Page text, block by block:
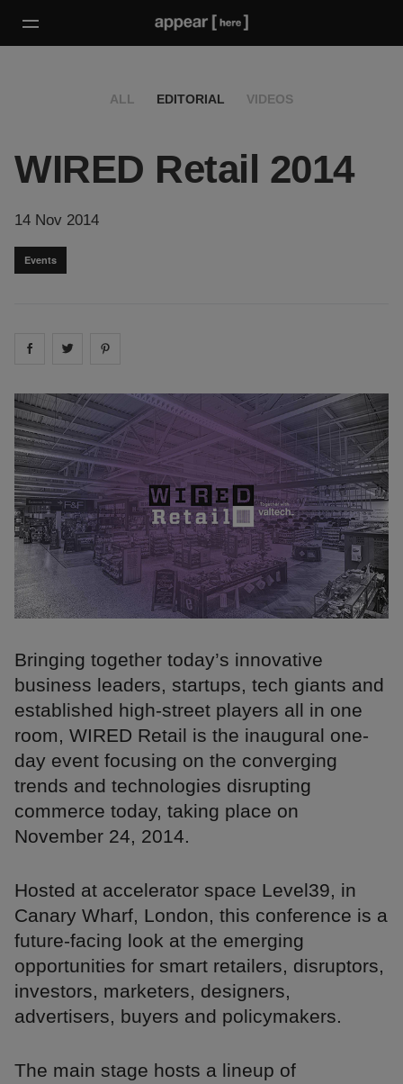
ALL EDITORIAL VIDEOS
WIRED Retail 2014
14 Nov 2014
Events
Share on facebook
Share on
Bringing together today’s innovative
business leaders, startups, tech giants and
established high-street players all in one
room, WIRED Retail is the inaugural one-
day event focusing on the converging
trends and technologies disrupting
commerce today, taking place on
November 24, 2014.
Hosted at accelerator space Level39, in
Canary Wharf, London, this conference is a
future-facing look at the emerging
opportunities for smart retailers, disruptors,
investors, marketers, designers,
advertisers, buyers and policymakers.
The main stage hosts a lineup of